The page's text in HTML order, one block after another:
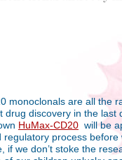
monoclonals are all the
drug discovery in the
HuMax-CD20 will be
regulatory process before
if we don’t stoke the